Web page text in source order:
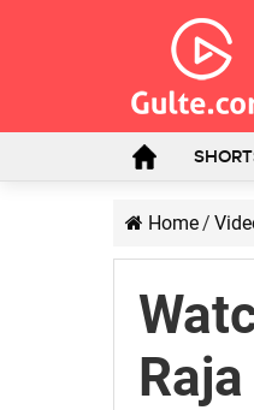
Home/